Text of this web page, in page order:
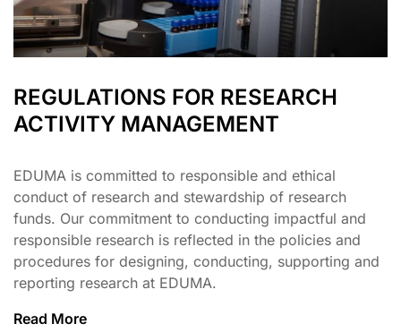
REGULATIONS FOR RESEARCH
ACTIVITY MANAGEMENT
EDUMA is committed to responsible and ethical
conduct of research and stewardship of research
funds. Our commitment to conducting impactful and
responsible research is reflected in the policies and
procedures for designing, conducting, supporting and
reporting research at EDUMA.
Read More